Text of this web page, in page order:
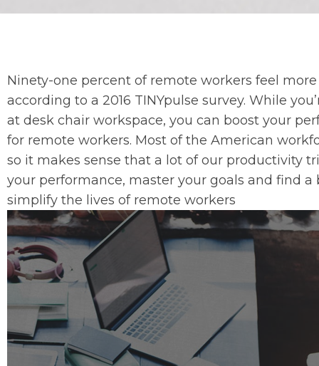
Ninety-one percent of remote workers feel
according to a 2016 TINYpulse survey. While
at desk chair workspace, you can boost your
for remote workers. Most of the American
so it makes sense that a lot of our productivity
your performance, master your goals and find
simplify the lives of remote workers